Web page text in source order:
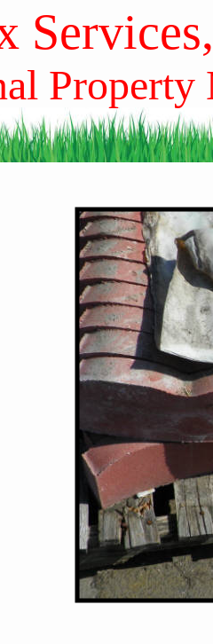
Property